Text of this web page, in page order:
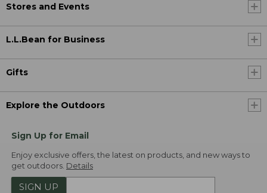
Stores and Events
L.L.Bean for Business
Gifts
Explore the Outdoors
Sign Up for Email
Enjoy exclusive offers, the latest on products, and new ways to
get outdoors. Details
SIGN UP